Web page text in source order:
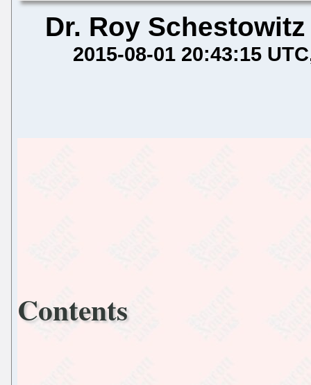
Dr. Roy Schestowitz
2015-08-01 20:43:15 UTC
Contents